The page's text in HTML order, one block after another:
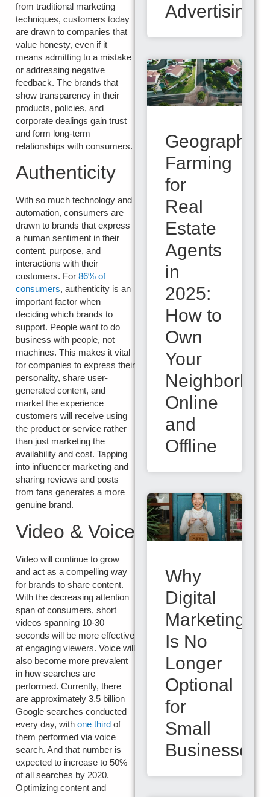
from traditional marketing
techniques, customers today
are drawn to companies that
value honesty, even if it
means admitting to a mistake
or addressing negative
feedback. The brands that
show transparency in their
products, policies, and
corporate dealings gain trust
and form long-term
relationships with consumers.
Authenticity
With so much technology and
automation, consumers are
drawn to brands that express
a human sentiment in their
content, purpose, and
interactions with their
customers. For 86% of
consumers, authenticity is an
important factor when
deciding which brands to
support. People want to do
business with people, not
machines. This makes it vital
for companies to express their
personality, share user-
generated content, and
market the experience
customers will receive using
the product or service rather
than just marketing the
availability and cost. Tapping
into influencer marketing and
sharing reviews and posts
from fans generates a more
genuine brand.
Video & Voice
Video will continue to grow
and act as a compelling way
for brands to share content.
With the decreasing attention
span of consumers, short
videos spanning 10-30
seconds will be more effective
at engaging viewers. Voice will
also become more prevalent
in how searches are
performed. Currently, there
are approximately 3.5 billion
Google searches conducted
every day, with one third of
them performed via voice
search. And that number is
expected to increase to 50%
of all searches by 2020.
Optimizing content and
Advertising
Geographic
Farming
for
Real
Estate
Agents
in
2025:
How to
Own
Your
Online
and
Offline
Why
Digital
Marketing
Is No
Longer
Optional
for
Small
Businesses